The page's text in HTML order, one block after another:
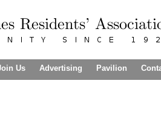
Us Advertising Pavilion